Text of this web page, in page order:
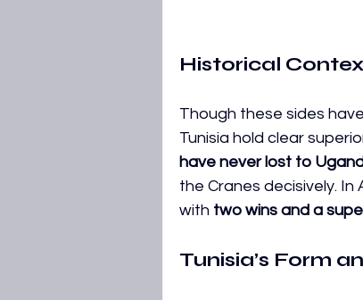
Historical
Though these sides
Tunisia hold clear
have never lost to
the Cranes decisively.
with two wins and a
Tunisia’s Form